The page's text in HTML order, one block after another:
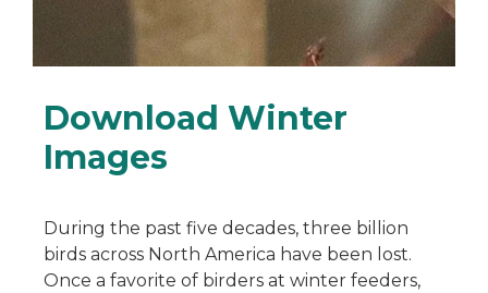
Download Winter
Images
During the past five decades, three billion
birds across North America have been lost.
Once a favorite of birders at winter feeders,